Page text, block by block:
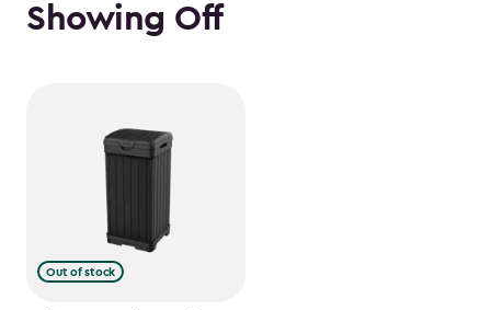
Showing Off
Out of stock